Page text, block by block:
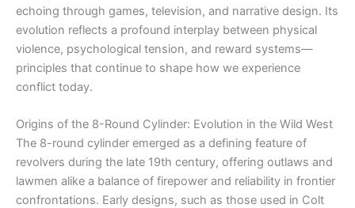
echoing through games, television, and narrative design. Its
evolution reflects a profound interplay between physical
violence, psychological tension, and reward systems—
principles that continue to shape how we experience
conflict today.
Origins of the 8-Round Cylinder: Evolution in the Wild West
The 8-round cylinder emerged as a defining feature of
revolvers during the late 19th century, offering outlaws and
lawmen alike a balance of firepower and reliability in frontier
confrontations. Early designs, such as those used in Colt